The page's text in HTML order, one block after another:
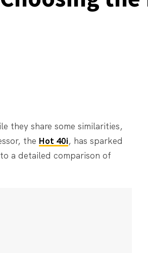
they share some similarities,
the Hot 40i, has sparked
a detailed comparison of